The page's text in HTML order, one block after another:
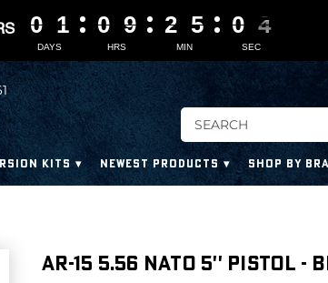
KITS NEWEST PRODUCTS SHOP BY
AR-15 5.56 NATO 5'' PISTOL -
DAYS
0
0
0
0 1
1
1
1
HRS
0
0
0
0 9
9
9
9
MIN
2
2
2
2 5
5
5
5
SEC
0
0
0
0 0
0
2
2
2
2